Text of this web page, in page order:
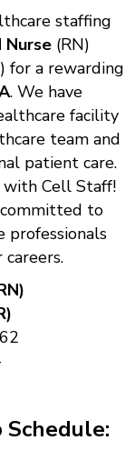
staffing
Nurse (RN)
for a rewarding
. We have
facility
team and
patient care.
Cell Staff!
to
professionals
Schedule: